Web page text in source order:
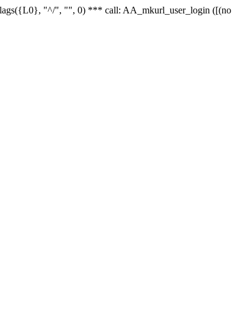
"^/", "", 0) *** call: AA_mkurl_user_login ([(no